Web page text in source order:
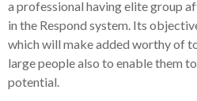
a professional having elite group
in the Respond system. Its
which will make added worthy of
large people also to enable them
potential.